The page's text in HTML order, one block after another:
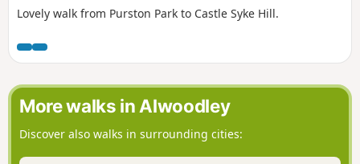
Lovely walk from Purston Park to Castle Syke Hill.
More walks in Alwoodley
Discover also walks in surrounding cities: